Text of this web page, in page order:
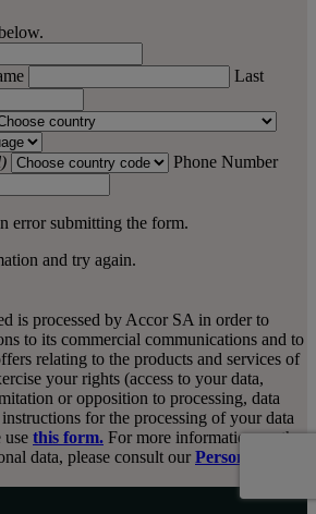
Last
Phone Number
error submitting the form.
and try again.
is processed by Accor SA in order to
to its commercial communications and to
relating to the products and services of
your rights (access to your data,
or opposition to processing, data
for the processing of your data
use this form. For more information on the
data, please consult our Personal Data